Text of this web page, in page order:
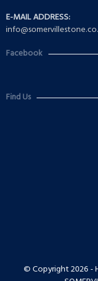
E-MAIL ADDRESS:
Facebook
Find Us
© Copyright 2026 -